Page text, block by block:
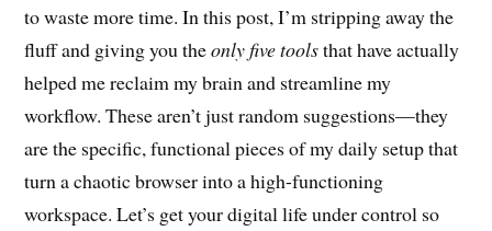
to waste more time. In this post, I’m stripping away the
fluff and giving you theonly five toolsthat have actually
helped me reclaim my brain and streamline my
workflow. These aren’t just random suggestions—they
are the specific, functional pieces of my daily setup that
turn a chaotic browser into a high-functioning
workspace. Let’s get your digital life under control so